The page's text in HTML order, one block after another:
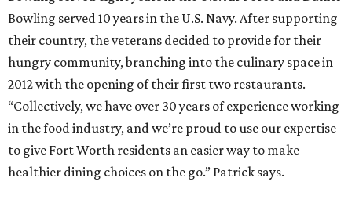
Bowling served 10 years in the U.S. Navy. After supporting
their country, the veterans decided to provide for their
hungry community, branching into the culinary space in
2012 with the opening of their first two restaurants.
“Collectively, we have over 30 years of experience working
in the food industry, and we’re proud to use our expertise
to give Fort Worth residents an easier way to make
healthier dining choices on the go.” Patrick says.